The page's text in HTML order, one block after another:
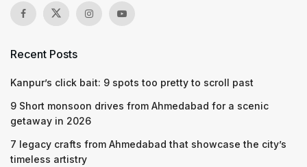
Recent Posts
Kanpur’s click bait: 9 spots too pretty to scroll past
9 Short monsoon drives from Ahmedabad for a scenic
getaway in 2026
7 legacy crafts from Ahmedabad that showcase the city’s
timeless artistry